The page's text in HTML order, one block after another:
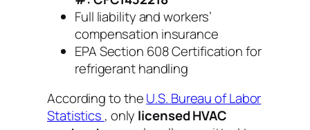
Full liability and workers’
compensation insurance
EPA Section 608 Certification for
refrigerant handling
According to theU.S. Bureau of Labor
Statistics , only licensed HVAC